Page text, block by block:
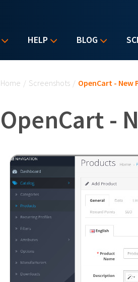
HELP BLOG
Home / Screenshots / OpenCart - New
OpenCart -